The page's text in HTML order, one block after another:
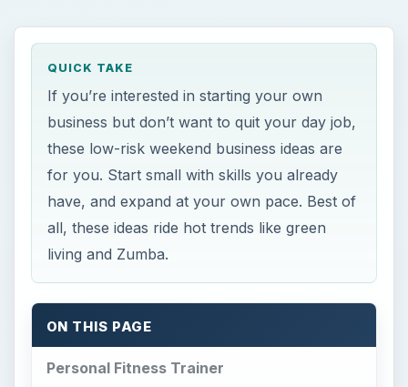
QUICK TAKE
If you’re interested in starting your own
business but don’t want to quit your day job,
these low-risk weekend business ideas are
for you. Start small with skills you already
have, and expand at your own pace. Best of
all, these ideas ride hot trends like green
living and Zumba.
ON THIS PAGE
Personal Fitness Trainer